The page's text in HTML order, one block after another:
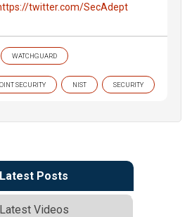
twitter.com/SecAdept
WATCHGUARD
SECURITY NIST SECURITY
Latest Posts
Latest Videos